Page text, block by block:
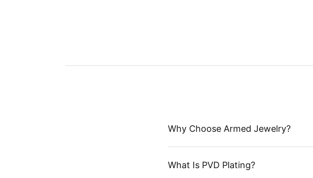
Why Choose Armed Jewelry?
What Is PVD Plating?